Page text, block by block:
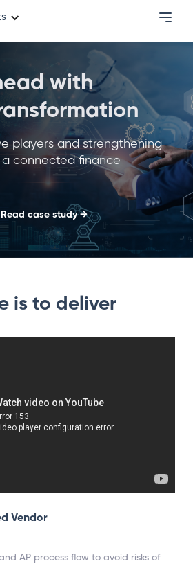
with
players and strengthening
connected finance
Read case study →
is to deliver
Vendor
AP process flow to avoid risks of